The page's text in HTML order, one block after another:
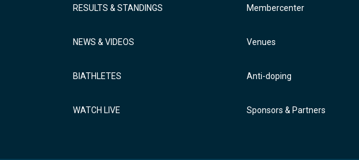
RESULTS & STANDINGS
NEWS & VIDEOS
BIATHLETES
WATCH LIVE
Membercenter
Venues
Anti-doping
Sponsors & Partners